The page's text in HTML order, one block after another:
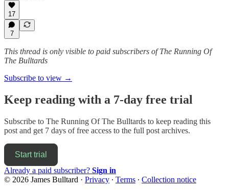
17
7
This thread is only visible to paid subscribers of The Running Of
The Bulltards
Subscribe to view →
Keep reading with a 7-day free trial
Subscribe to The Running Of The Bulltards to keep reading this
post and get 7 days of free access to the full post archives.
Start trial
Already a paid subscriber? Sign in
© 2026 James Bulltard · Privacy ∙ Terms ∙ Collection notice